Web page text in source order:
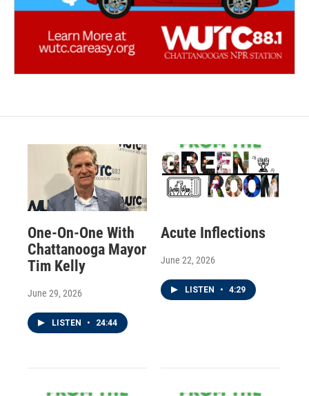
One-On-One With
Chattanooga Mayor
Tim Kelly
June 29, 2026
LISTEN • 24:44
Acute Inflections
June 22, 2026
LISTEN • 4:29